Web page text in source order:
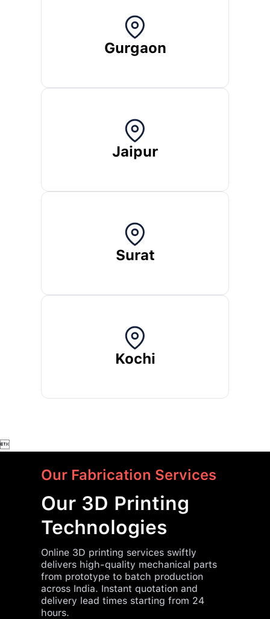
Gurgaon
Jaipur
Surat
Kochi

Our Fabrication Services
Our 3D Printing
Technologies
Online 3D printing services swiftly
delivers high-quality mechanical parts
from prototype to batch production
across India. Instant quotation and
delivery lead times starting from 24
hours.